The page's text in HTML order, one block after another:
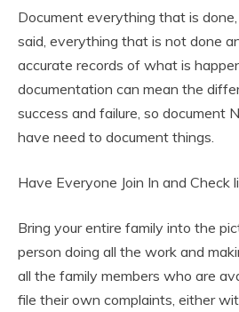
Document everything that is
said, everything that is not done
accurate records of what is
documentation can mean the
success and failure, so document
have need to document things.
Have Everyone Join In and Check
Bring your entire family into the
person doing all the work and
all the family members who are
file their own complaints, either